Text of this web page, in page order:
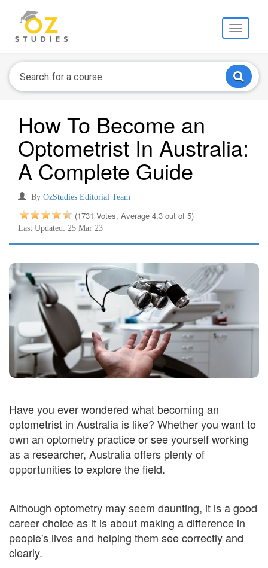
Toggle
How To Become an
Optometrist In Australia:
A Complete Guide
By OzStudies Editorial Team
(1731 Votes, Average 4.3 out of 5)
Last Updated: 25 Mar 23
Have you ever wondered what becoming an
optometrist in Australia is like? Whether you want to
own an optometry practice or see yourself working
as a researcher, Australia offers plenty of
opportunities to explore the field.
Although optometry may seem daunting, it is a good
career choice as it is about making a difference in
people's lives and helping them see correctly and
clearly.